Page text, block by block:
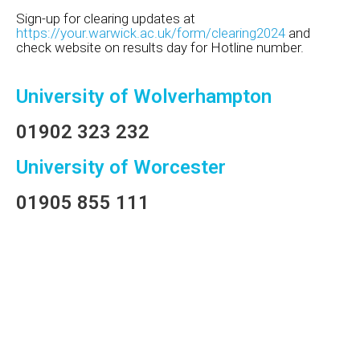
Sign-up for clearing updates at
https://your.warwick.ac.uk/form/clearing2024 and
check website on results day for Hotline number.
University of Wolverhampton
01902 323 232
University of Worcester
01905 855 111